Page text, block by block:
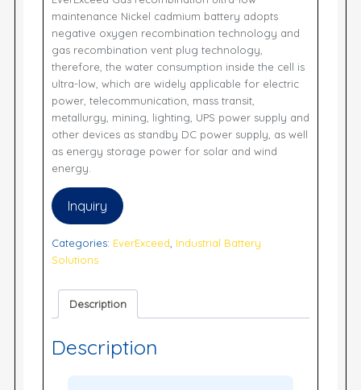
maintenance Nickel cadmium battery adopts
negative oxygen recombination technology and
gas recombination vent plug technology,
therefore, the water consumption inside the cell is
ultra-low, which are widely applicable for electric
power, telecommunication, mass transit,
metallurgy, mining, lighting, UPS power supply and
other devices as standby DC power supply, as well
as energy storage power for solar and wind
energy.
Inquiry
Categories: EverExceed Industrial Battery
Solutions
Description
Description